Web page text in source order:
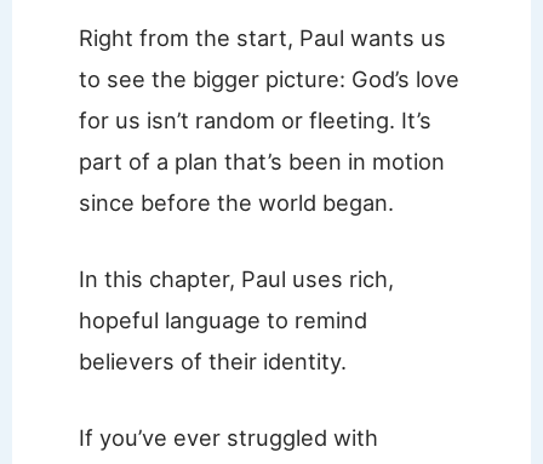
Right from the start, Paul wants us
to see the bigger picture: God’s love
for us isn’t random or fleeting. It’s
part of a plan that’s been in motion
since before the world began.
In this chapter, Paul uses rich,
hopeful language to remind
believers of their identity.
If you’ve ever struggled with